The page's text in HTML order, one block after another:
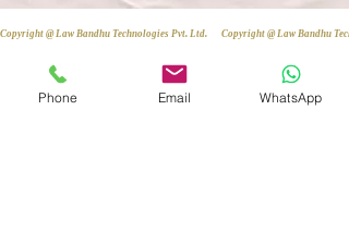
Copyright @ Law Bandhu Technologies Pvt. Ltd.
Phone Email WhatsApp